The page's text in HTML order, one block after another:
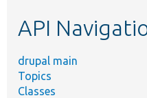
API
drupal main
Topics
Classes